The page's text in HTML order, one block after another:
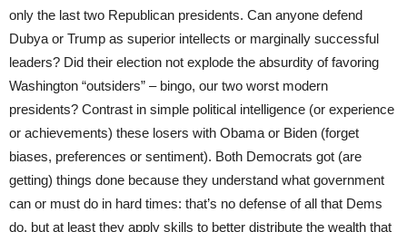
only the last two Republican presidents. Can anyone defend
Dubya or Trump as superior intellects or marginally successful
leaders? Did their election not explode the absurdity of favoring
Washington “outsiders” – bingo, our two worst modern
presidents? Contrast in simple political intelligence (or experience
or achievements) these losers with Obama or Biden (forget
biases, preferences or sentiment). Both Democrats got (are
getting) things done because they understand what government
can or must do in hard times: that’s no defense of all that Dems
do, but at least they apply skills to better distribute the wealth that